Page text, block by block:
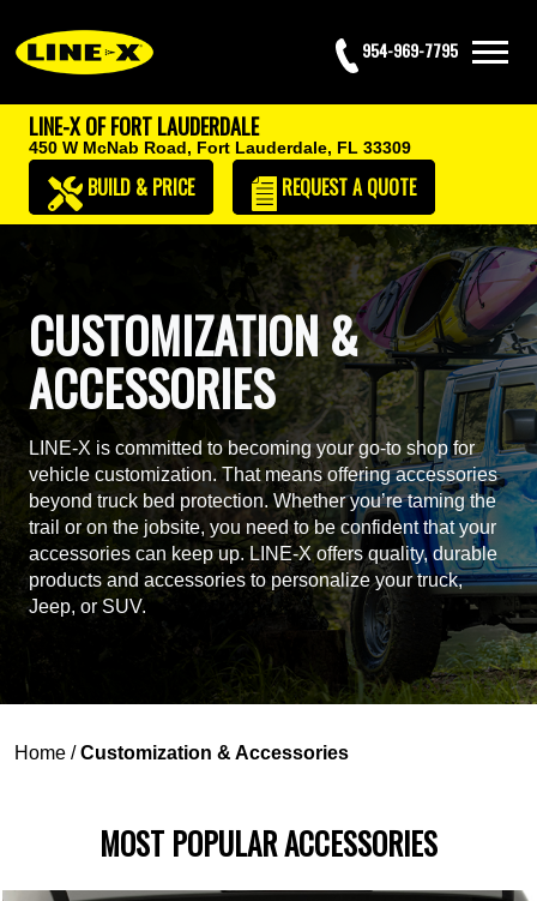
954-969-7795
LINE-X OF FORT LAUDERDALE
450 W McNab Road, Fort Lauderdale, FL 33309
BUILD & PRICE REQUESTA QUOTE
CUSTOMIZATION &
ACCESSORIES
LINE-X is committed to becoming your go-to shop for
vehicle customization. That means offering accessories
beyond truck bed protection. Whether you’re taming the
trail or on the jobsite, you need to be confident that your
accessories can keep up. LINE-X offers quality, durable
products and accessories to personalize your truck,
Jeep, or SUV.
Home /Customization & Accessories
MOST POPULAR ACCESSORIES